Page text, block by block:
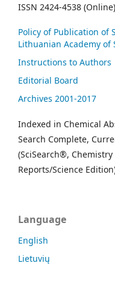
ISSN 2424-4538 (Online)
Policy of Publication of
Lithuanian Academy of
Instructions to Authors
Editorial Board
Archives 2001-2017
Indexed in Chemical
Search Complete,
(SciSearch®,
Reports/Science
Language
English
Lietuvių